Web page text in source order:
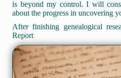
is beyond my control. I will
about the progress in uncovering
After finishing genealogical
Report